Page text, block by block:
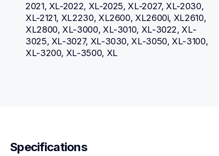
2021, XL-2022, XL-2025, XL-2027, XL-2030,
XL-2121, XL2230, XL2600, XL2600i, XL2610,
XL2800, XL-3000, XL-3010, XL-3022, XL-
3025, XL-3027, XL-3030, XL-3050, XL-3100,
XL-3200, XL-3500, XL
Specifications